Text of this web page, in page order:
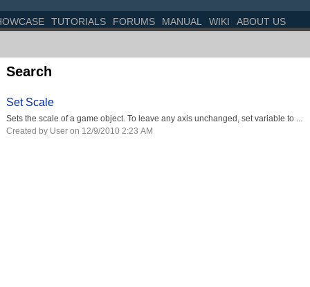
TUTORIALS FORUMS MANUAL WIKI ABOUT US
Search
Set Scale
Sets the scale of a game object. To leave any axis unchanged, set variable to ...
Created by User on 12/9/2010 2:23 AM